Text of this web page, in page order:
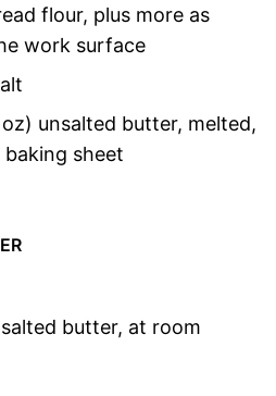
flour, plus more as
work surface
unsalted butter, melted,
sheet
butter, at room